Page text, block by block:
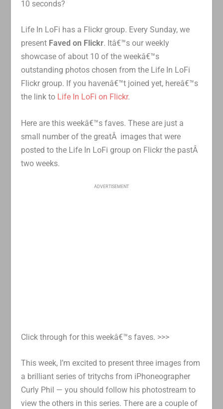
10 seconds?
Life In LoFi has a Flickr group. Every Sunday, we
present Faved on Flickr. Itâ€™s our weekly
showcase of about 10 of the weekâ€™s
outstanding photos chosen from the Life In LoFi
Flickr group. If you havenâ€™t joined yet, hereâ€™s
the link to Life In LoFi on Flickr.
Here are this weekâ€™s faves. These are just a
small number of the greatÂ images that were
posted to the Life In LoFi group on Flickr the pastÂ
two weeks.
ADVERTISEMENT
Click through for this weekâ€™s faves. >>>
This week, I’m excited to present three images from
a brilliant series of tritychs from iPhoneographer
Curly Phil — you should follow his photostream to
view the others in this series. There are a couple of